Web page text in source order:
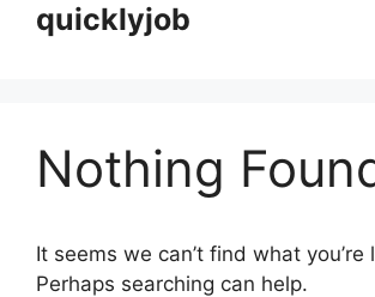
contentquicklyjob
Nothing
It seems we can’t find what you’re
Perhaps searching can help.